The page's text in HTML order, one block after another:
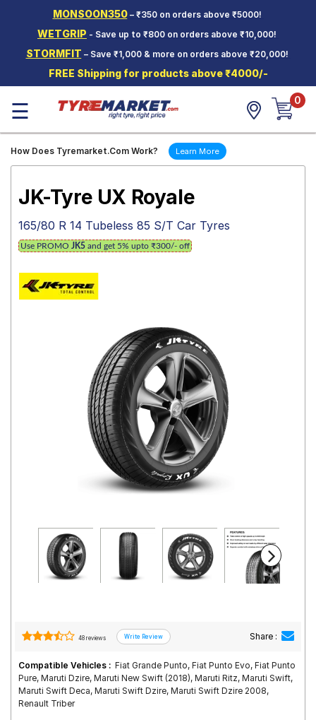
MONSOON350– ₹350 on orders above ₹5000!
WETGRIP - Save up to ₹800 on orders above ₹10,000!
STORMFIT – Save ₹1,000 & more on orders above ₹20,000!
FREE Shipping for products above ₹4000/-
Two-
Wheeler
Tyres
Wheels
Mantra
☰ 0
How Does Tyremarket.Com Work? Learn More
JK-Tyre UX Royale
165/80 R 14 Tubeless 85 S/T Car Tyres
Use PROMO JK5 and get 5% upto ₹300/- off
48 reviews Share :
Compatible Vehicles : Fiat Grande Punto, Fiat Punto Evo, Fiat Punto
Pure, Maruti Dzire, Maruti New Swift (2018), Maruti Ritz, Maruti Swift,
Maruti Swift Deca, Maruti Swift Dzire, Maruti Swift Dzire 2008,
Renault Triber